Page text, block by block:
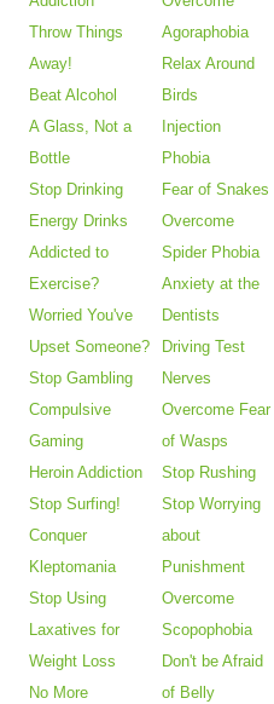
Throw Things
Away!
Beat Alcohol
A Glass, Not a
Bottle
Stop Drinking
Energy Drinks
Addicted to
Exercise?
Worried You've
Upset Someone?
Stop Gambling
Compulsive
Gaming
Heroin Addiction
Stop Surfing!
Conquer
Kleptomania
Stop Using
Laxatives for
Weight Loss
No More
Agoraphobia
Relax Around
Birds
Injection
Phobia
Fear of Snakes
Overcome
Spider Phobia
Anxiety at the
Dentists
Driving Test
Nerves
Overcome Fear
of Wasps
Stop Rushing
Stop Worrying
about
Punishment
Overcome
Scopophobia
Don't be Afraid
of Belly